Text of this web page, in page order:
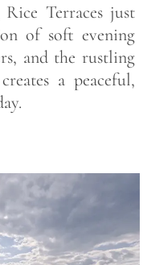
Terraces just
of soft evening
and the rustling
a peaceful,